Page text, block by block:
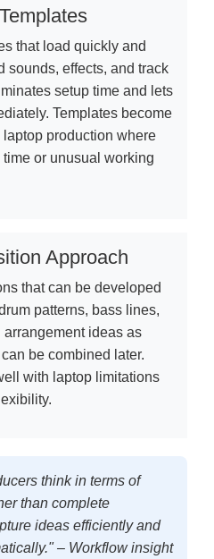
that load quickly and
sounds, effects, and track
setup time and lets
Templates become
production where
or unusual working
Approach
that can be developed
patterns, bass lines,
ideas as
be combined later.
with laptop limitations
think in terms of
than complete
ideas efficiently and
– Workflow insight